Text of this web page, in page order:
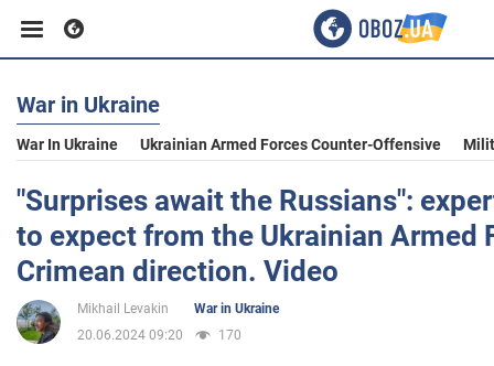
Business
Sport
Entertainment
Life
War in Ukraine
War In Ukraine Ukrainian Armed Forces Counter-Offensive
"Surprises await the Russians":
to expect from the Ukrainian Armed
Crimean direction. Video
Mikhail Levakin
War in Ukraine
20.06.2024 09:20
170